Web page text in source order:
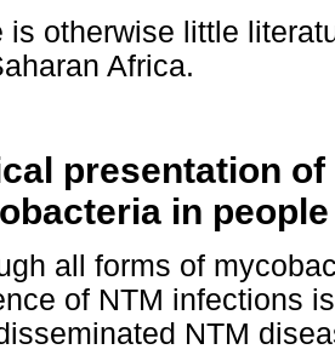
is otherwise little
Africa.
presentation
in
all forms of
of NTM infections
NTM